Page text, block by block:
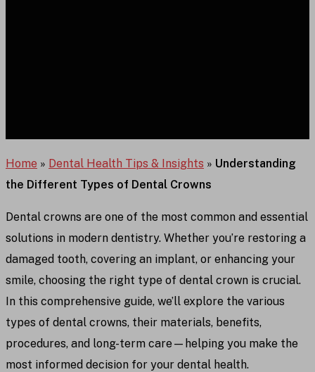
Home » Dental Health Tips & Insights » Understanding
the Different Types of Dental Crowns
Dental crowns are one of the most common and essential
solutions in modern dentistry. Whether you’re restoring a
damaged tooth, covering an implant, or enhancing your
smile, choosing the right type of dental crown is crucial.
In this comprehensive guide, we’ll explore the various
types of dental crowns, their materials, benefits,
procedures, and long-term care—helping you make the
most informed decision for your dental health.